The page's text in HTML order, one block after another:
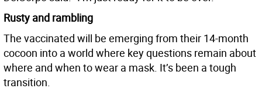
Rusty and rambling
The vaccinated will be emerging from their 14-month
cocoon into a world where key questions remain about
where and when to wear a mask. It’s been a tough
transition.